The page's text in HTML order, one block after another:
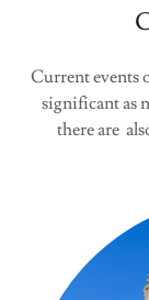
Current events
significant as
there are